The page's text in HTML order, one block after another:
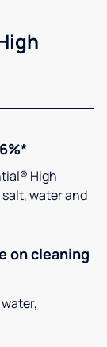
High
water and
on cleaning